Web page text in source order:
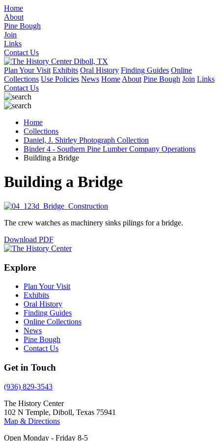
Home
About
Pine Bough
Join
Links
Contact Us
Plan Your Visit Exhibits Oral History Finding Guides Online
Collections Use Policies News Home About Pine Bough Join Links
Contact Us
Home
Collections
Daniel, J. Shirley Photograph Collection
Binder 4 - Southern Pine Lumber Company Operations
Building a Bridge
Building a Bridge
The crew watches as machinery sinks pilings for a bridge.
Download PDF
Explore
Plan Your Visit
Exhibits
Oral History
Finding Guides
Online Collections
News
Pine Bough
Contact Us
Get in Touch
(936) 829-3543
The History Center
102 N Temple, Diboll, Texas 75941
Map & Directions
Open Monday - Friday 8-5